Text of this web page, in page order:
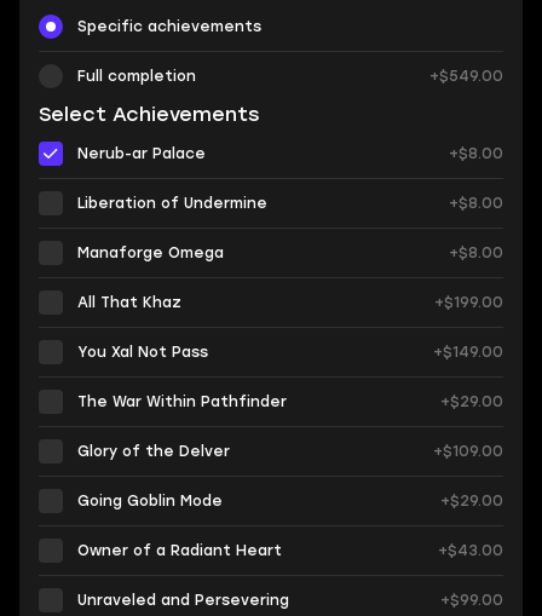
Specific achievements
Full completion +$549.00
Select Achievements
Nerub-ar Palace +$8.00
Liberation of Undermine +$8.00
Manaforge Omega +$8.00
All That Khaz +$199.00
You Xal Not Pass +$149.00
The War Within Pathfinder +$29.00
Glory of the Delver +$109.00
Going Goblin Mode +$29.00
Owner of a Radiant Heart +$43.00
Unraveled and Persevering +$99.00